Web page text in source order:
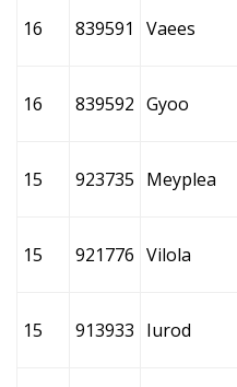
16 839591 Vaees
16 839592 Gyoo
15 923735 Meyplea
15 921776 Vilola
15 913933 Iurod